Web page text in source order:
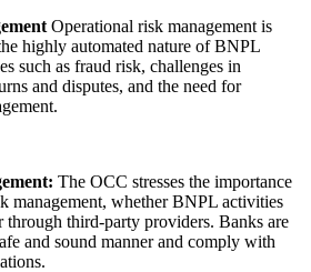
Operational risk management is
highly automated nature of BNPL
such as fraud risk, challenges in
and disputes, and the need for
The OCC stresses the importance
management, whether BNPL activities
through third-party providers. Banks are
and sound manner and comply with